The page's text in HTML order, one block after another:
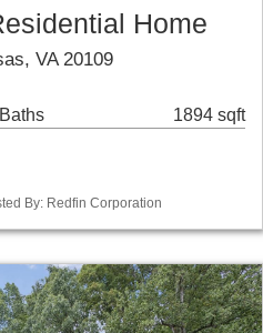
Home
VA 20109
1894 sqft
By: Redfin Corporation